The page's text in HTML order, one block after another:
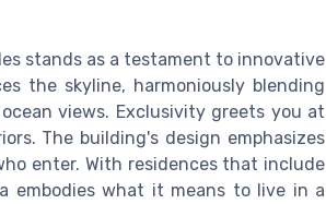
stands as a testament to innovative
the skyline, harmoniously blending
views. Exclusivity greets you at
The building's design emphasizes
enter. With residences that include
embodies what it means to live in a